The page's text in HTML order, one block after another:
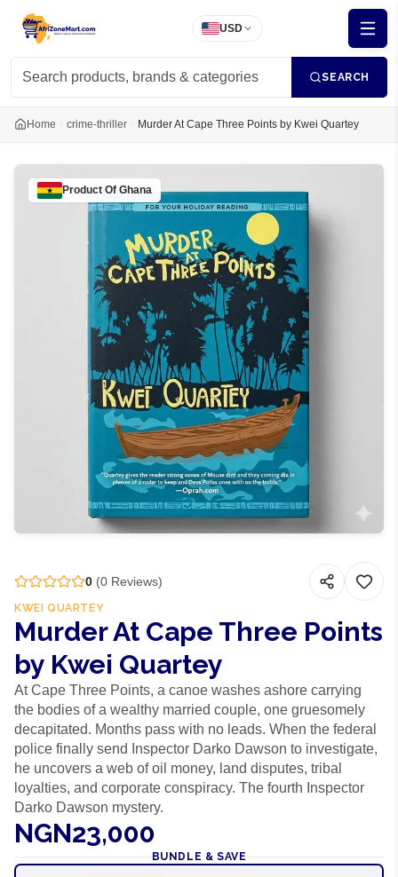
USD
SEARCH
Home crime-thriller Murder At Cape Three Points by Kwei Quartey
Product Of Ghana
0 (0 Reviews)
KWEI QUARTEY
Murder At Cape Three Points
by Kwei Quartey
At Cape Three Points, a canoe washes ashore carrying
the bodies of a wealthy married couple, one gruesomely
decapitated. Months pass with no leads. When the federal
police finally send Inspector Darko Dawson to investigate,
he uncovers a web of oil money, land disputes, tribal
loyalties, and corporate conspiracy. The fourth Inspector
Darko Dawson mystery.
NGN23,000
BUNDLE & SAVE